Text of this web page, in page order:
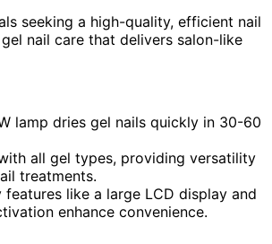
seeking a high-quality, efficient nail
nail care that delivers salon-like
lamp dries gel nails quickly in 30-60
all gel types, providing versatility
treatments.
features like a large LCD display and
enhance convenience.